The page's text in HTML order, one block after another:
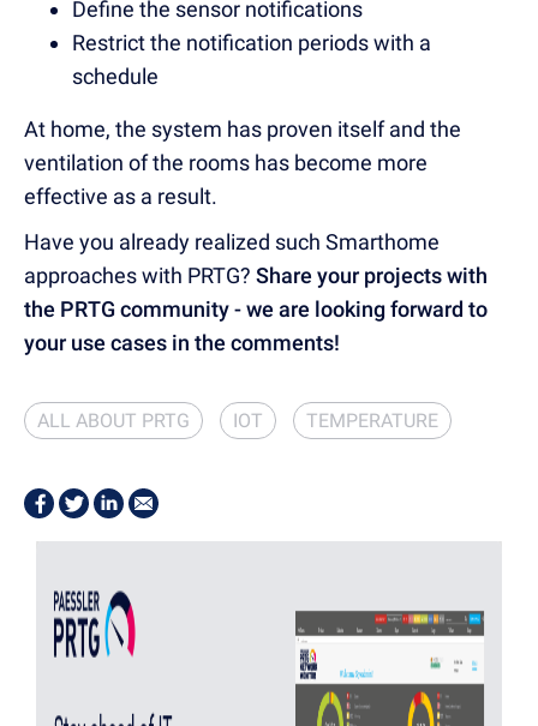
Define the sensor notifications
Restrict the notification periods with a
schedule
At home, the system has proven itself and the
ventilation of the rooms has become more
effective as a result.
Have you already realized such Smarthome
approaches with PRTG? Share your projects with
the PRTG community - we are looking forward to
your use cases in the comments!
ALL ABOUT PRTG IOT TEMPERATURE